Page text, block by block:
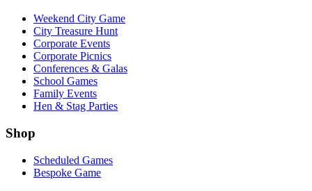
Weekend City Game
City Treasure Hunt
Corporate Events
Corporate Picnics
Conferences & Galas
School Games
Family Events
Hen & Stag Parties
Shop
Scheduled Games
Bespoke Game